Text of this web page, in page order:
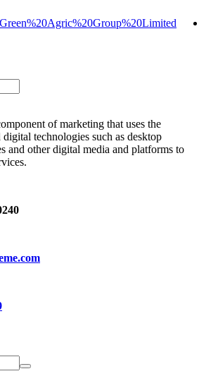
of marketing that uses the
technologies such as desktop
and other digital media and platforms to